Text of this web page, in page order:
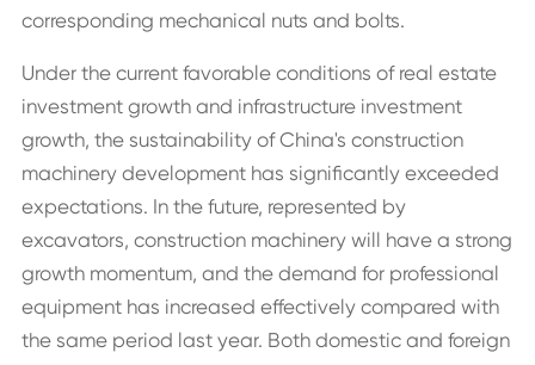
corresponding mechanical nuts and bolts.
Under the current favorable conditions of real estate
investment growth and infrastructure investment
growth, the sustainability of China's construction
machinery development has significantly exceeded
expectations. In the future, represented by
excavators, construction machinery will have a strong
growth momentum, and the demand for professional
equipment has increased effectively compared with
the same period last year. Both domestic and foreign